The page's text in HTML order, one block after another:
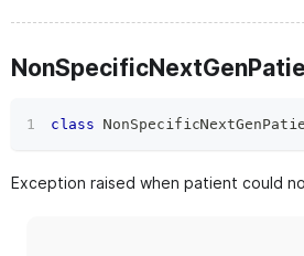
class
Exception raised when patient could